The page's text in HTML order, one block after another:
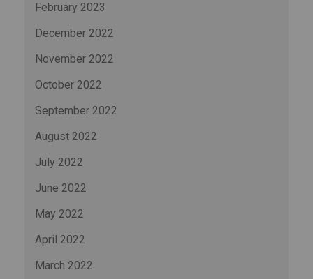
February 2023
December 2022
November 2022
October 2022
September 2022
August 2022
July 2022
June 2022
May 2022
April 2022
March 2022